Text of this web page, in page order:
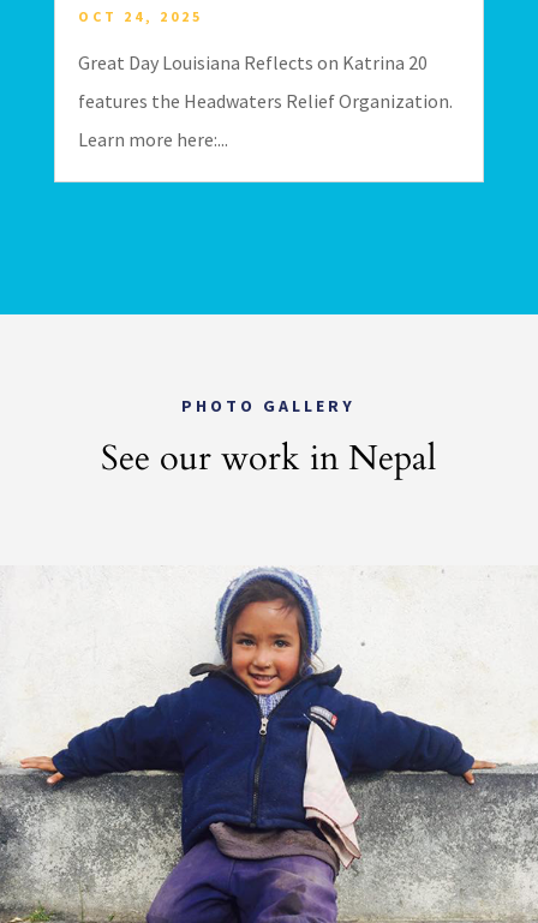
OCT 24, 2025
Great Day Louisiana Reflects on Katrina 20
features the Headwaters Relief Organization.
Learn more here:...
PHOTO GALLERY
See our work in Nepal